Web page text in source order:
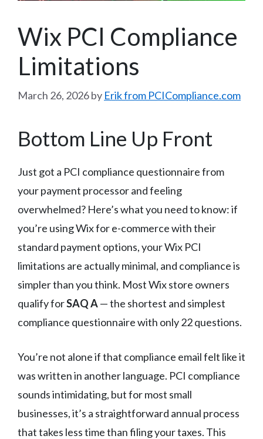
Wix PCI Compliance
Limitations
March 26, 2026by Erik from PCICompliance.com
Bottom Line Up Front
Just got a PCI compliance questionnaire from
your payment processor and feeling
overwhelmed? Here’s what you need to know: if
you’re using Wix for e-commerce with their
standard payment options, your Wix PCI
limitations are actually minimal, and compliance is
simpler than you think. Most Wix store owners
qualify forSAQ A— the shortest and simplest
compliance questionnaire with only 22 questions.
You’re not alone if that compliance email felt like it
was written in another language. PCI compliance
sounds intimidating, but for most small
businesses, it’s a straightforward annual process
that takes less time than filing your taxes. This